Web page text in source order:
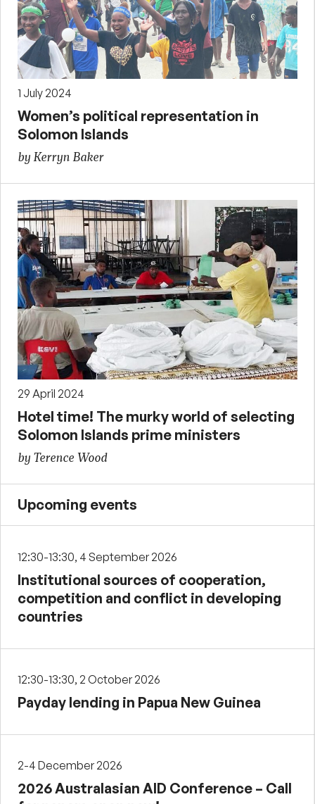
1 July 2024
Women’s political representation in
Solomon Islands
by Kerryn Baker
29 April 2024
Hotel time! The murky world of selecting
Solomon Islands prime ministers
by Terence Wood
Upcoming events
12:30-13:30, 4 September 2026
Institutional sources of cooperation,
competition and conflict in developing
countries
12:30-13:30, 2 October 2026
Payday lending in Papua New Guinea
2-4 December 2026
2026 Australasian AID Conference – Call